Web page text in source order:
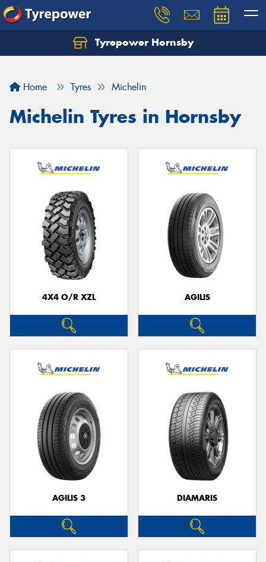
Tyrepower Hornsby
Home Tyres Michelin
Michelin Tyres in Hornsby
4X4 O/R XZL AGILIS
AGILIS 3 DIAMARIS
Let us know what you need, and our team will
Your details